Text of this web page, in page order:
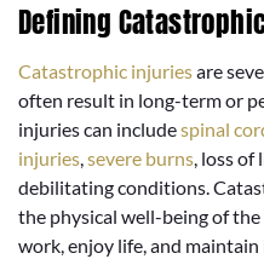
Defining
Catastrophic injuriesare
often result in long-term or
injuries can includespinal
injuries,severe burns, loss of
debilitating conditions.
the physical well-being of
work, enjoy life, and maintain